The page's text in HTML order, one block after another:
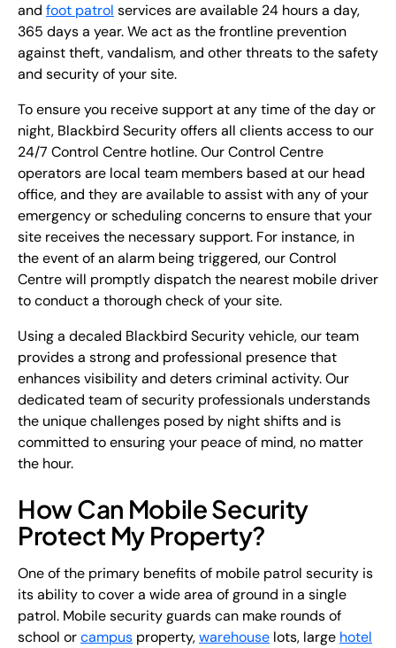
and foot patrol services are available 24 hours a day,
365 days a year. We act as the frontline prevention
against theft, vandalism, and other threats to the safety
and security of your site.
To ensure you receive support at any time of the day or
night, Blackbird Security offers all clients access to our
24/7 Control Centre hotline. Our Control Centre
operators are local team members based at our head
office, and they are available to assist with any of your
emergency or scheduling concerns to ensure that your
site receives the necessary support. For instance, in
the event of an alarm being triggered, our Control
Centre will promptly dispatch the nearest mobile driver
to conduct a thorough check of your site.
Using a decaled Blackbird Security vehicle, our team
provides a strong and professional presence that
enhances visibility and deters criminal activity. Our
dedicated team of security professionals understands
the unique challenges posed by night shifts and is
committed to ensuring your peace of mind, no matter
the hour.
How Can Mobile Security
Protect My Property?
One of the primary benefits of mobile patrol security is
its ability to cover a wide area of ground in a single
patrol. Mobile security guards can make rounds of
school orcampus property,warehouse lots, large hotel